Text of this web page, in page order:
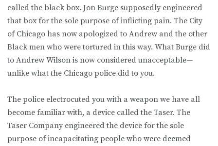
called the black box. Jon Burge supposedly engineered
that box for the sole purpose of inflicting pain. The City
of Chicago has now apologized to Andrew and the other
Black men who were tortured in this way. What Burge did
to Andrew Wilson is now considered unacceptable—
unlike what the Chicago police did to you.
The police electrocuted you with a weapon we have all
become familiar with, a device called the Taser. The
Taser Company engineered the device for the sole
purpose of incapacitating people who were deemed